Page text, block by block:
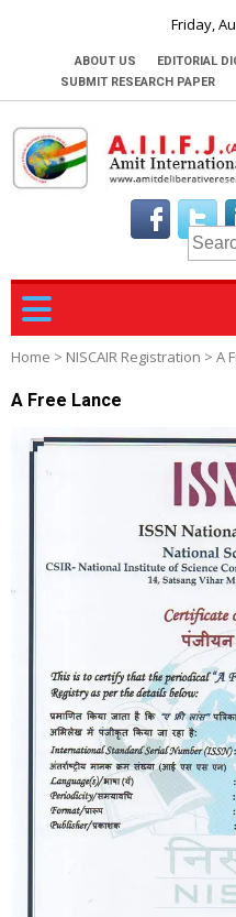
Friday,
ABOUT US EDITORIAL
SUBMIT RESEARCH PAPER
Home > NISCAIR Registration > A
A Free Lance